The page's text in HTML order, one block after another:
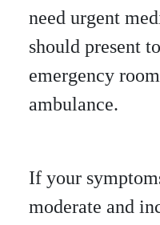
need urgent
should present
emergency
ambulance.
If your
moderate and